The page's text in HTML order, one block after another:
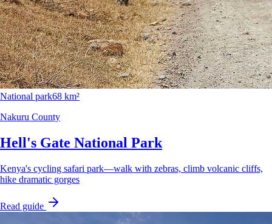
National park68 km²
Nakuru County
Hell's Gate National Park
Kenya's cycling safari park—walk with zebras, climb volcanic cliffs,
hike dramatic gorges
Read guide